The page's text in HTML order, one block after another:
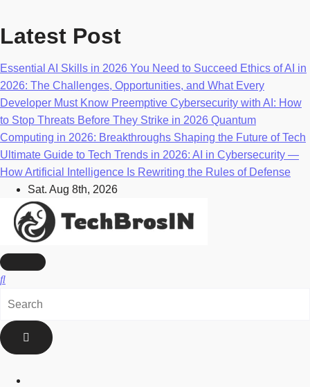
content
Latest Post
Essential AI Skills in 2026 You Need to Succeed Ethics of AI in
2026: The Challenges, Opportunities, and What Every
Developer Must Know Preemptive Cybersecurity with AI: How
to Stop Threats Before They Strike in 2026 Quantum
Computing in 2026: Breakthroughs Shaping the Future of Tech
Ultimate Guide to Tech Trends in 2026: AI in Cybersecurity —
How Artificial Intelligence Is Rewriting the Rules of Defense
Sat. Aug 8th, 2026
TechBrosIn
AI, Machine Learning & Technology Blog